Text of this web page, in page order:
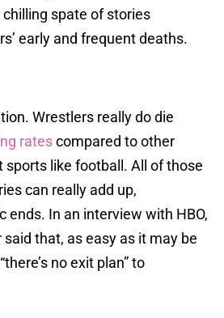
chilling spate of stories
early and frequent deaths.
Wrestlers really do die
ratescompared to other
sports like football. All of those
can really add up,
ends. In an interview with HBO,
said that, as easy as it may be
no exit plan” to